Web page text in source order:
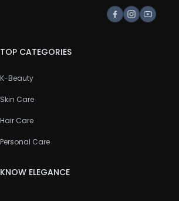
Facebook
Instagram
Youtube
TOP CATEGORIES
K-Beauty
Skin Care
Hair Care
Personal Care
KNOW ELEGANCE